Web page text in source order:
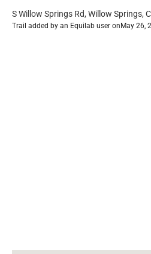
S Willow Springs Rd, Willow Springs,
Trail added by an Equilab user on May 26,